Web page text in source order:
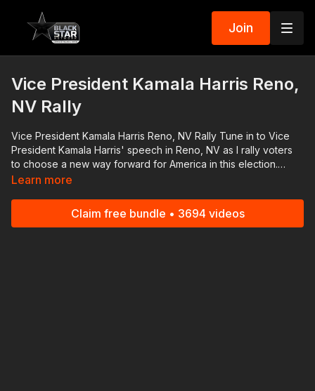
Join
Vice President Kamala Harris Reno,
NV Rally
Vice President Kamala Harris Reno, NV Rally Tune in to Vice
President Kamala Harris' speech in Reno, NV as I rally voters
to choose a new way forward for America in this election.
Download the #BlackStarNetwork app on iOS, AppleTV,
news reporting platforms covered under Copyright Disclaimer
Learn more
Claim free bundle • 3694 videos